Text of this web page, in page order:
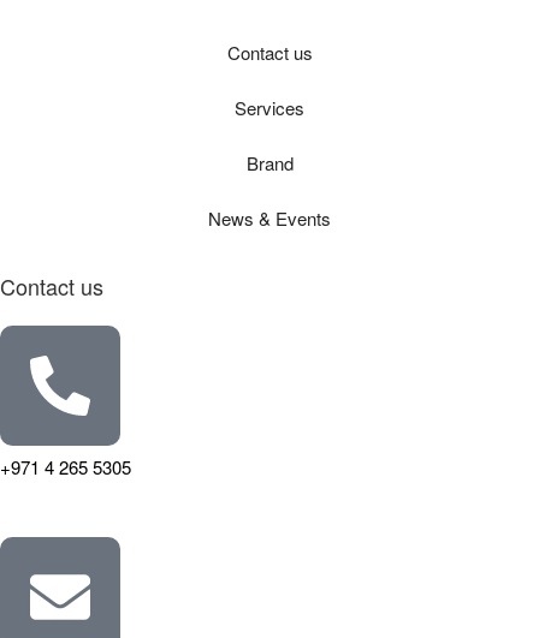
Contact us
Services
Brand
News & Events
Contact us
+971 4 265 5305